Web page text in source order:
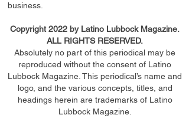
business.
Copyright 2022 by Latino Lubbock Magazine.
ALL RIGHTS RESERVED.
Absolutely no part of this periodical may be
reproduced without the consent of Latino
Lubbock Magazine. This periodical’s name and
logo, and the various concepts, titles, and
headings herein are trademarks of Latino
Lubbock Magazine.